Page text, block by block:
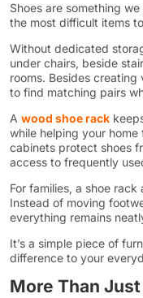
Shoes are something
the most difficult items
Without dedicated
under chairs, beside
rooms. Besides
to find matching pairs
A wood shoe rack
while helping your home
cabinets protect shoes
access to frequently
For families, a shoe
Instead of moving
everything remains
It’s a simple piece of
difference to your
More Than